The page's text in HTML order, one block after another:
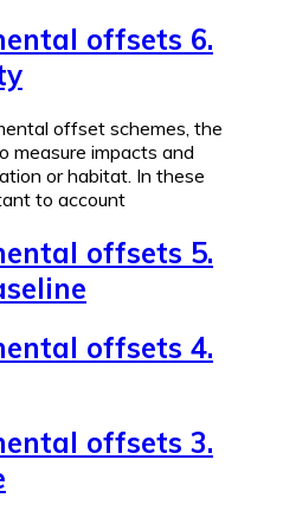
offsets 6.
offset schemes, the
measure impacts and
or habitat. In these
to account
offsets 5.
offsets 4.
offsets 3.